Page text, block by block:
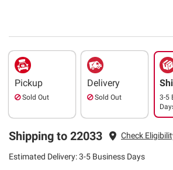
Pickup
Sold Out
Delivery
Sold Out
3-5
Shipping to 22033 Check
Estimated Delivery: 3-5 Business Days